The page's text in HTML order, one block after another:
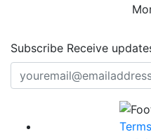
Subscribe Receive